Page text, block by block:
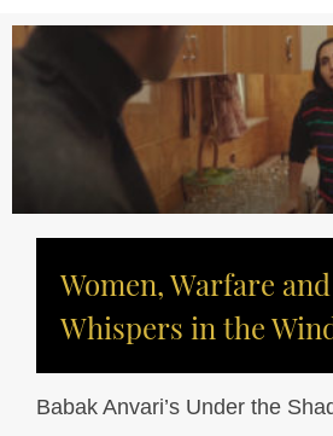
Women, Warfare and
Whispers in the
Babak Anvari’s Under the